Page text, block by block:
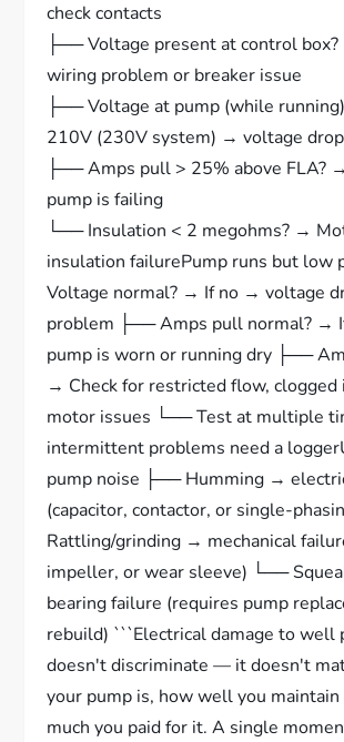
check contacts
├── Voltage present at control
wiring problem or breaker issue
├── Voltage at pump (while
210V (230V system) → voltage
├── Amps pull > 25% above FLA?
pump is failing
└── Insulation < 2 megohms? →
insulation failurePump runs but low
Voltage normal? → If no → voltage
problem ├── Amps pull normal? →
pump is worn or running dry ├──
→ Check for restricted flow,
motor issues └── Test at multiple
intermittent problems need a
pump noise ├── Humming →
(capacitor, contactor, or single-
Rattling/grinding → mechanical
impeller, or wear sleeve) └──
bearing failure (requires pump
rebuild) ```Electrical damage to well
doesn't discriminate — it doesn't
your pump is, how well you
much you paid for it. A single